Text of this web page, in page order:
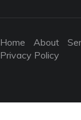
Home About
Privacy Policy